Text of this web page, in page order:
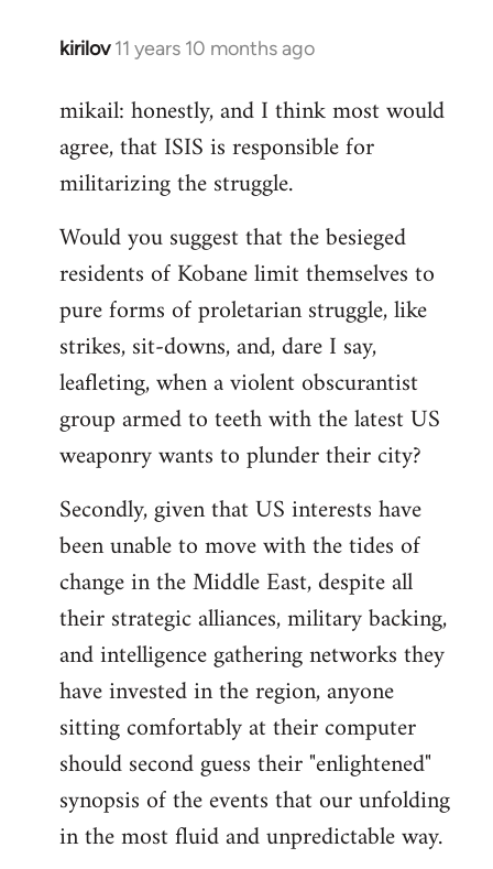
kirilov 11 years 10 months ago
In
to
Welcome
mikail: honestly, and I think most would
agree, that ISIS is responsible for
militarizing the struggle.
Would you suggest that the besieged
residents of Kobane limit themselves to
pure forms of proletarian struggle, like
strikes, sit-downs, and, dare I say,
leafleting, when a violent obscurantist
group armed to teeth with the latest US
weaponry wants to plunder their city?
Secondly, given that US interests have
been unable to move with the tides of
change in the Middle East, despite all
their strategic alliances, military backing,
and intelligence gathering networks they
have invested in the region, anyone
sitting comfortably at their computer
should second guess their "enlightened"
synopsis of the events that our unfolding
in the most fluid and unpredictable way.